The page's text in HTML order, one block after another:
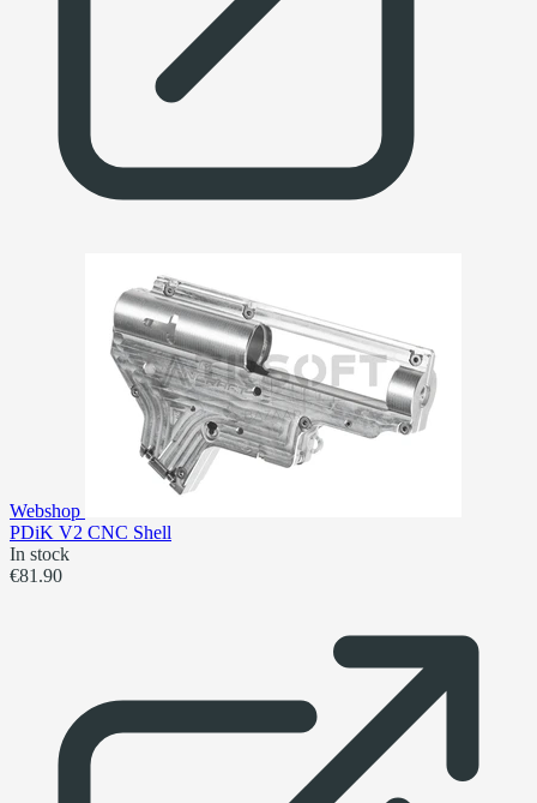
Webshop
PDiK V2 CNC Shell
In stock
€81.90